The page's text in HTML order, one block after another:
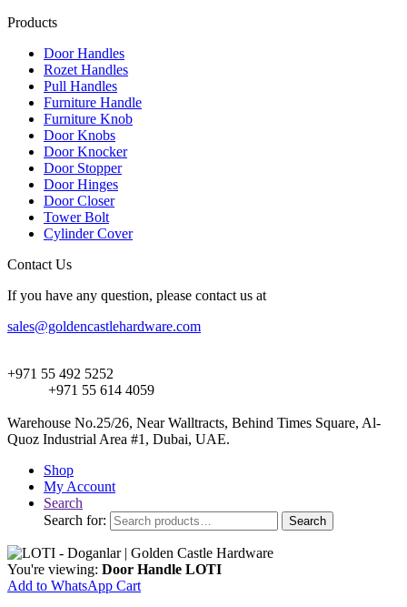
Products
Door Handles
Rozet Handles
Pull Handles
Furniture Handle
Furniture Knob
Door Knobs
Door Knocker
Door Stopper
Door Hinges
Door Closer
Tower Bolt
Cylinder Cover
Contact Us
If you have any question, please contact us at
sales@goldencastlehardware.com
+971 55 492 5252
+971 55 614 4059
Warehouse No.25/26, Near Walltracts, Behind Times Square, Al-
Quoz Industrial Area #1, Dubai, UAE.
Shop
My Account
Search
Search for:
Search
You're viewing: Door Handle LOTI
Add to WhatsApp Cart